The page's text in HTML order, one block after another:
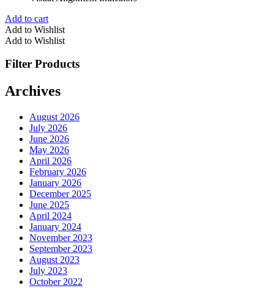
Add to cart
Add to Wishlist
Add to Wishlist
Filter Products
Archives
August 2026
July 2026
June 2026
May 2026
April 2026
February 2026
January 2026
December 2025
June 2025
April 2024
January 2024
November 2023
September 2023
August 2023
July 2023
October 2022